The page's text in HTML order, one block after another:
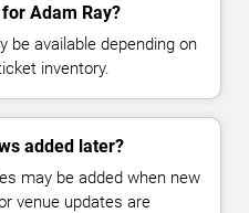
Adam Ray?
be available depending on
inventory.
added later?
may be added when new
venue updates are